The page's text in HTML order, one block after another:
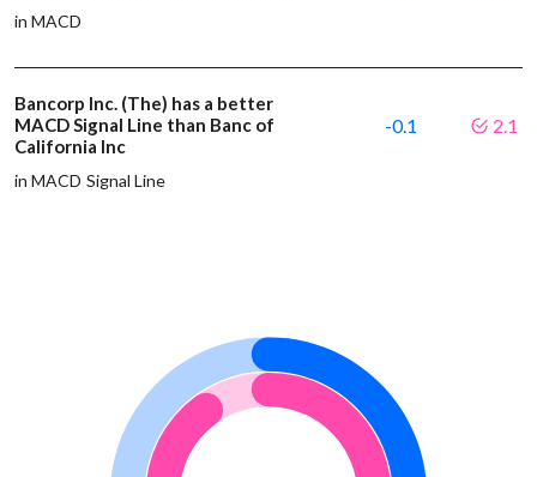
in MACD
Bancorp Inc. (The) has a better
MACD Signal Line than Banc of
California Inc
in MACD Signal Line
-0.1 2.1